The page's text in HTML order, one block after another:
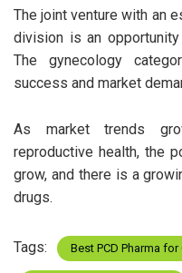
The joint venture with an
division is an
The gynecology
success and market
As market trends
reproductive health, the
grow, and there is a
drugs.
Tags: Best PCD Pharma